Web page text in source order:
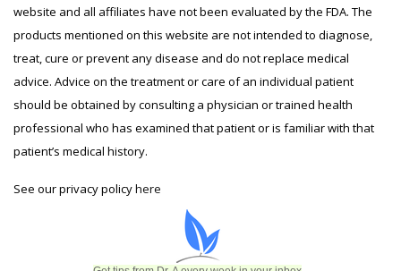
website and all affiliates have not been evaluated by the FDA. The
products mentioned on this website are not intended to diagnose,
treat, cure or prevent any disease and do not replace medical
advice. Advice on the treatment or care of an individual patient
should be obtained by consulting a physician or trained health
professional who has examined that patient or is familiar with that
patient’s medical history.
See our privacy policyhere